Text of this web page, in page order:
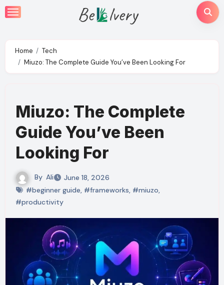
Skip
to
Home
Tech
Miuzo: The Complete Guide You’ve Been Looking For
Miuzo: The Complete
Guide You’ve Been
Looking For
By Ali
June 18, 2026
#beginner guide, #frameworks, #miuzo,
#productivity